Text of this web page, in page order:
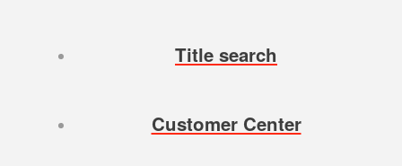
Title search
Customer Center